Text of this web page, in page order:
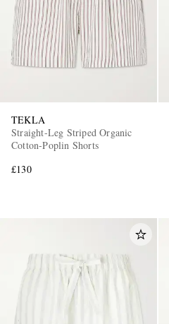
TEKLA
Straight-Leg Striped Organic
Cotton-Poplin Shorts
£130